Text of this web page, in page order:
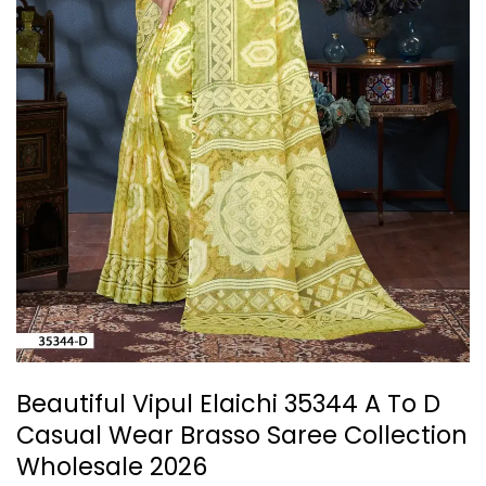
Beautiful Vipul Elaichi 35344 A To D
Casual Wear Brasso Saree Collection
Wholesale 2026